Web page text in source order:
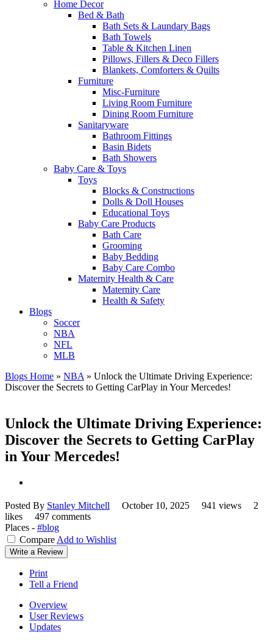
Home Decor
Bed & Bath
Bath Sets & Laundary Bags
Bath Towels
Table & Kitchen Linen
Pillows, Fillers & Deco Fillers
Blankets, Comforters & Quilts
Furniture
Misc-Furniture
Living Room Furniture
Dining Room Furniture
Sanitaryware
Bathroom Fittings
Basin Bidets
Bath Showers
Baby Care & Toys
Toys
Blocks & Constructions
Dolls & Doll Houses
Educational Toys
Baby Care Products
Bath Care
Grooming
Baby Bedding
Baby Care Combo
Maternity Health & Care
Maternity Care
Health & Safety
Blogs
Soccer
NBA
NFL
MLB
Blogs Home » NBA » Unlock the Ultimate Driving Experience:
Discover the Secrets to Getting CarPlay in Your Mercedes!
Unlock the Ultimate Driving Experience:
Discover the Secrets to Getting CarPlay
in Your Mercedes!
Posted By Stanley Mitchell October 10, 2025 941 views
2
likes
497 comments
Places - #blog
Compare Add to Wishlist
Write a Review
Print
Tell a Friend
Overview
User Reviews
Updates